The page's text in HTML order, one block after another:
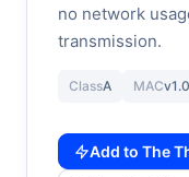
no network
transmission.
ClassA MAC
Add to The